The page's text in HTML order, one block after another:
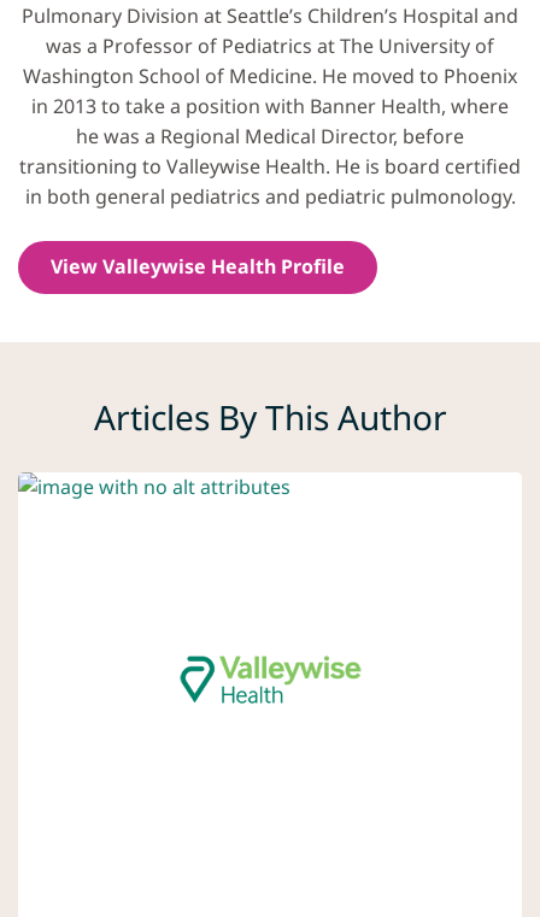
Pulmonary Division at Seattle’s Children’s Hospital and
was a Professor of Pediatrics at The University of
Washington School of Medicine. He moved to Phoenix
in 2013 to take a position with Banner Health, where
he was a Regional Medical Director, before
transitioning to Valleywise Health. He is board certified
in both general pediatrics and pediatric pulmonology.
View Valleywise Health Profile
Articles By This Author